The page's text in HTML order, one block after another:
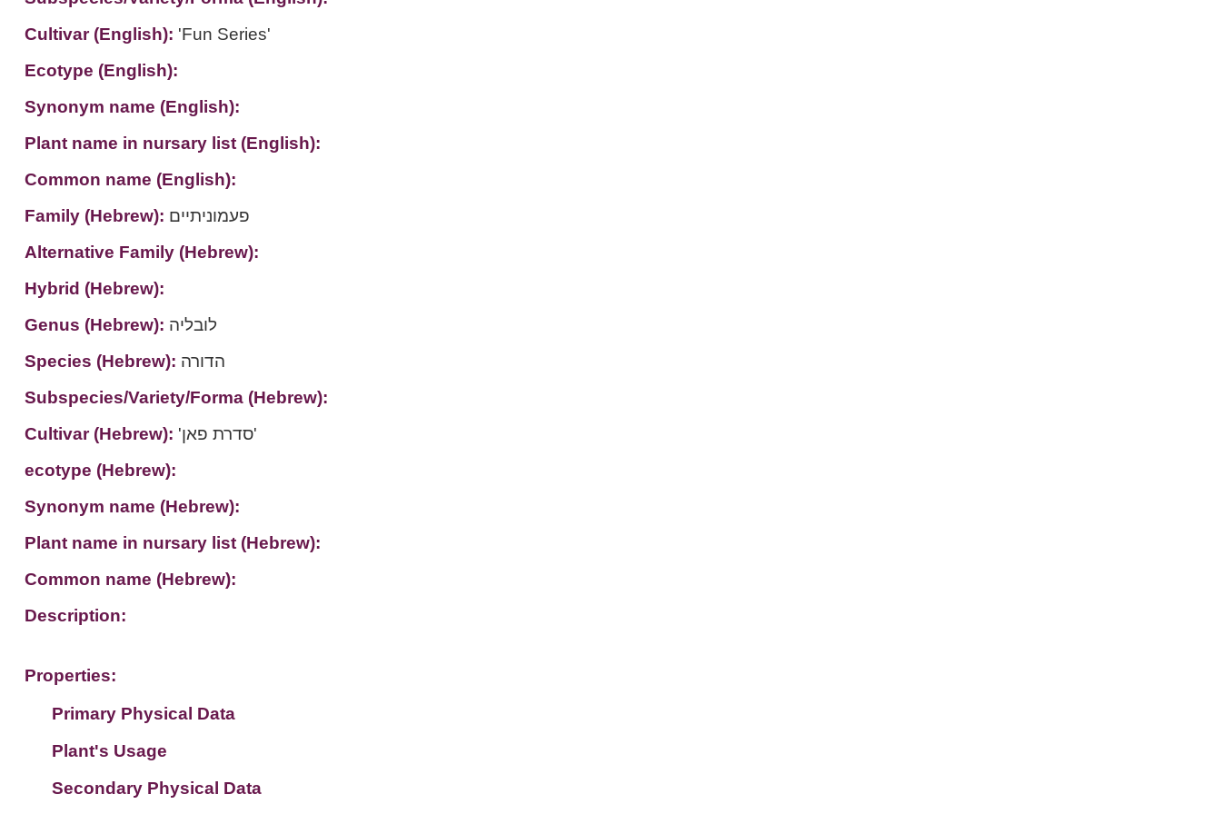
Cultivar (English): 'Fun Series'
Ecotype (English):
Synonym name (English):
Plant name in nursary list (English):
Common name (English):
Family (Hebrew): פעמוניתיים
Alternative Family (Hebrew):
Hybrid (Hebrew):
Genus (Hebrew): לובליה
Species (Hebrew): הדורה
Subspecies/Variety/Forma (Hebrew):
Cultivar (Hebrew):
'סדרת פאן'
ecotype (Hebrew):
Synonym name (Hebrew):
Plant name in nursary list (Hebrew):
Common name (Hebrew):
Description:
Properties:
Primary Physical Data
Suit. for Israel's horti. regions-Avishy
no values found
Plant's Usage
Plant's grouping
Secondary Physical Data